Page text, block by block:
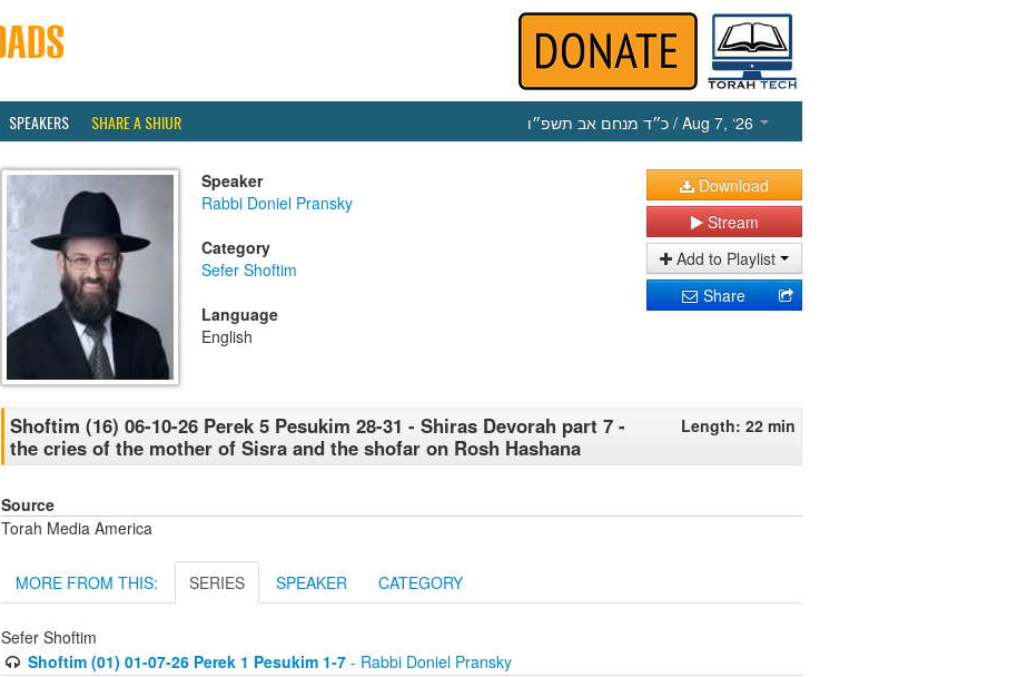
SPEAKERS SHARE A SHIUR כ״ד מנחם אב תשפ״ו / Aug 7, ‘26
Speaker
Rabbi Doniel Pransky
Category
Sefer Shoftim
Language
English
Download
Stream
Add to Playlist
Share
Shoftim (16) 06-10-26 Perek 5 Pesukim 28-31 - Shiras Devorah part 7 -
the cries of the mother of Sisra and the shofar on Rosh Hashana
Length: 22 min
Source
Torah Media America
MORE FROM THIS: SERIES SPEAKER CATEGORY
Sefer Shoftim
Shoftim (01) 01-07-26 Perek 1 Pesukim 1-7- Rabbi Doniel Pransky